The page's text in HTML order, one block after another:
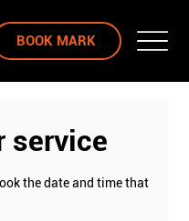
BOOK MARK
service
the date and time that